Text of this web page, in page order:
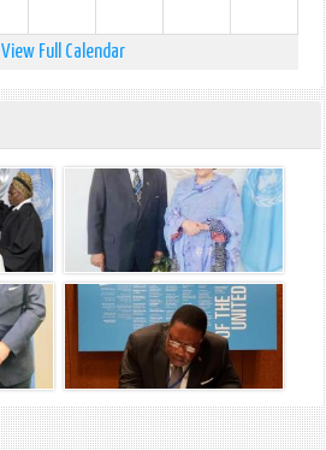
View Full Calendar